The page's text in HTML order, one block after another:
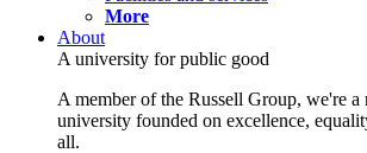
More
About
A university for public good
A member of the Russell Group, we're a
university founded on excellence,
all.